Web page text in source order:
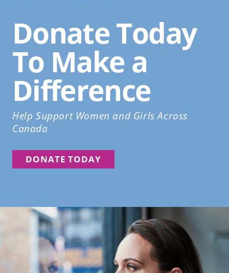
Donate Today
To Make a
Difference
Help Support Women and Girls Across
Canada
DONATE TODAY